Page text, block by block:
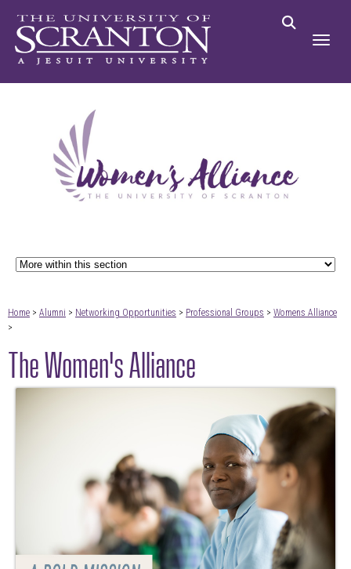
Home > Alumni > Networking Opportunities > Professional Groups > Womens Alliance
>
The Women's Alliance